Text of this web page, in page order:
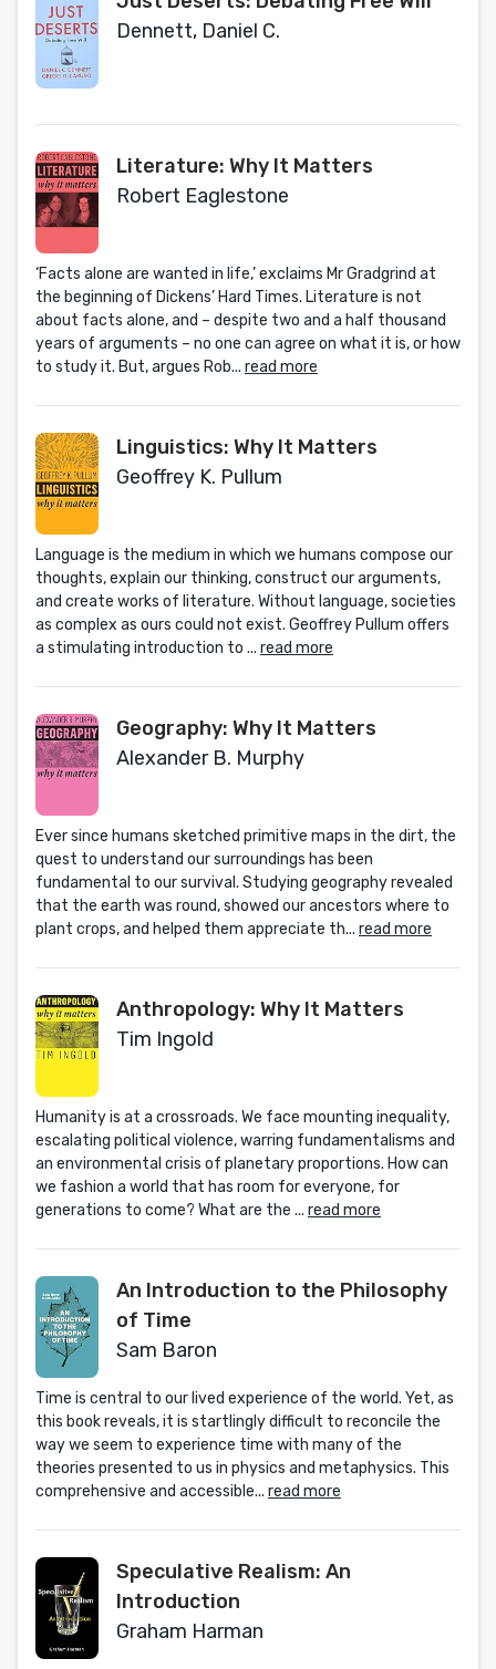
Dennett, Daniel C.
Literature: Why It Matters
Robert Eaglestone
‘Facts alone are wanted in life,’ exclaims Mr Gradgrind at
the beginning of Dickens’ Hard Times. Literature is not
about facts alone, and – despite two and a half thousand
years of arguments – no one can agree on what it is, or how
to study it. But, argues Rob... read more
Linguistics: Why It Matters
Geoffrey K. Pullum
Language is the medium in which we humans compose our
thoughts, explain our thinking, construct our arguments,
and create works of literature. Without language, societies
as complex as ours could not exist. Geoffrey Pullum offers
a stimulating introduction to ... read more
Geography: Why It Matters
Alexander B. Murphy
Ever since humans sketched primitive maps in the dirt, the
quest to understand our surroundings has been
fundamental to our survival. Studying geography revealed
that the earth was round, showed our ancestors where to
plant crops, and helped them appreciate th... read more
Anthropology: Why It Matters
Tim Ingold
Humanity is at a crossroads. We face mounting inequality,
escalating political violence, warring fundamentalisms and
an environmental crisis of planetary proportions. How can
we fashion a world that has room for everyone, for
generations to come? What are the ... read more
An Introduction to the Philosophy
of Time
Sam Baron
Time is central to our lived experience of the world. Yet, as
this book reveals, it is startlingly difficult to reconcile the
way we seem to experience time with many of the
theories presented to us in physics and metaphysics. This
comprehensive and accessible... read more
Speculative Realism: An
Introduction
Graham Harman